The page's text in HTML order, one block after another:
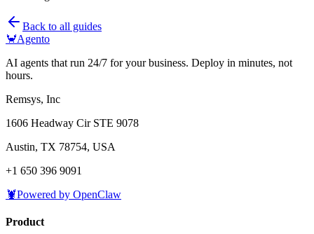
Back to all guides
🦀Agento
AI agents that run 24/7 for your business. Deploy in minutes, not
hours.
Remsys, Inc
1606 Headway Cir STE 9078
Austin, TX 78754, USA
+1 650 396 9091
🦞Powered by OpenClaw
Product